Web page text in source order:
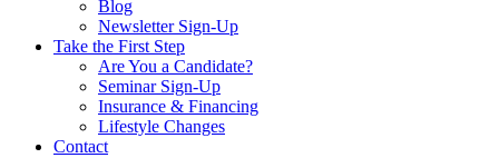
Blog
Newsletter Sign-Up
Take the First Step
Are You a Candidate?
Seminar Sign-Up
Insurance & Financing
Lifestyle Changes
Contact